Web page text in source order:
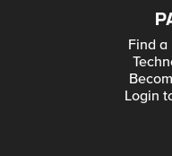
Find a
Login